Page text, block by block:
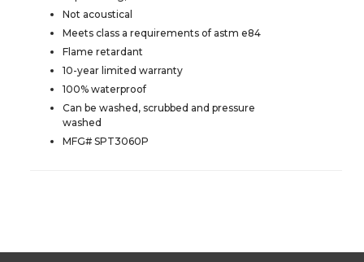
Not acoustical
Meets class a requirements of astm e84
Flame retardant
10-year limited warranty
100% waterproof
Can be washed, scrubbed and pressure
washed
MFG# SPT3060P